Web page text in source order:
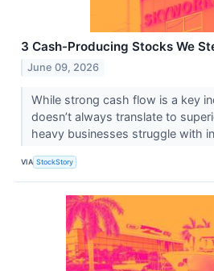
3 Cash-Producing Stocks We
June 09, 2026
While strong cash flow is a key
doesn’t always translate to
heavy businesses struggle with
VIA StockStory